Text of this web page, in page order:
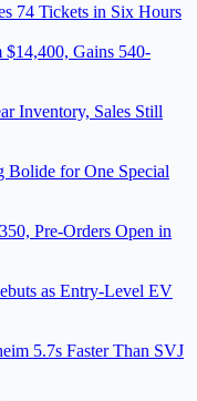
74 Tickets in Six Hours
Gains 540-
Inventory, Sales Still
Bolide for One Special
Pre-Orders Open in
as Entry-Level EV
5.7s Faster Than SVJ